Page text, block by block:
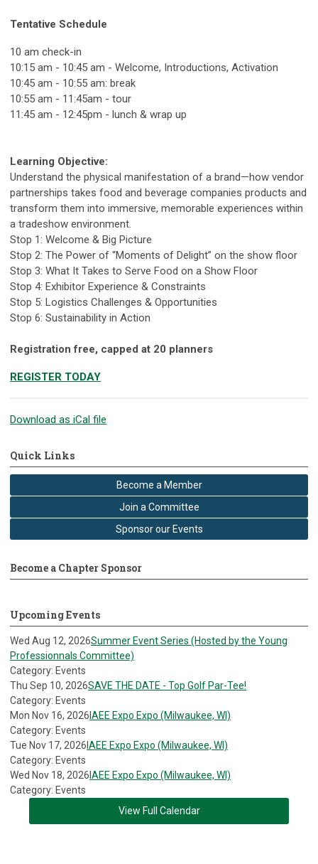
Tentative Schedule
10 am check-in
10:15 am - 10:45 am - Welcome, Introductions, Activation
10:45 am - 10:55 am: break
10:55 am - 11:45am - tour
11:45 am - 12:45pm - lunch & wrap up
Learning Objective:
Understand the physical manifestation of a brand—how vendor
partnerships takes food and beverage companies products and
transform them into immersive, memorable experiences within
a tradeshow environment.
Stop 1: Welcome & Big Picture
Stop 2: The Power of “Moments of Delight” on the show floor
Stop 3: What It Takes to Serve Food on a Show Floor
Stop 4: Exhibitor Experience & Constraints
Stop 5: Logistics Challenges & Opportunities
Stop 6: Sustainability in Action
Registration free, capped at 20 planners
REGISTER TODAY
Download as iCal file
Quick Links
Become a Member
Join a Committee
Sponsor our Events
Become a Chapter Sponsor
Upcoming Events
Wed Aug 12, 2026Summer Event Series (Hosted by the Young
Professionnals Committee)
Category: Events
Thu Sep 10, 2026SAVE THE DATE - Top Golf Par-Tee!
Category: Events
Mon Nov 16, 2026 IAEE Expo Expo (Milwaukee, WI)
Category: Events
Tue Nov 17, 2026 IAEE Expo Expo (Milwaukee, WI)
Category: Events
Wed Nov 18, 2026 IAEE Expo Expo (Milwaukee, WI)
Category: Events
View Full Calendar